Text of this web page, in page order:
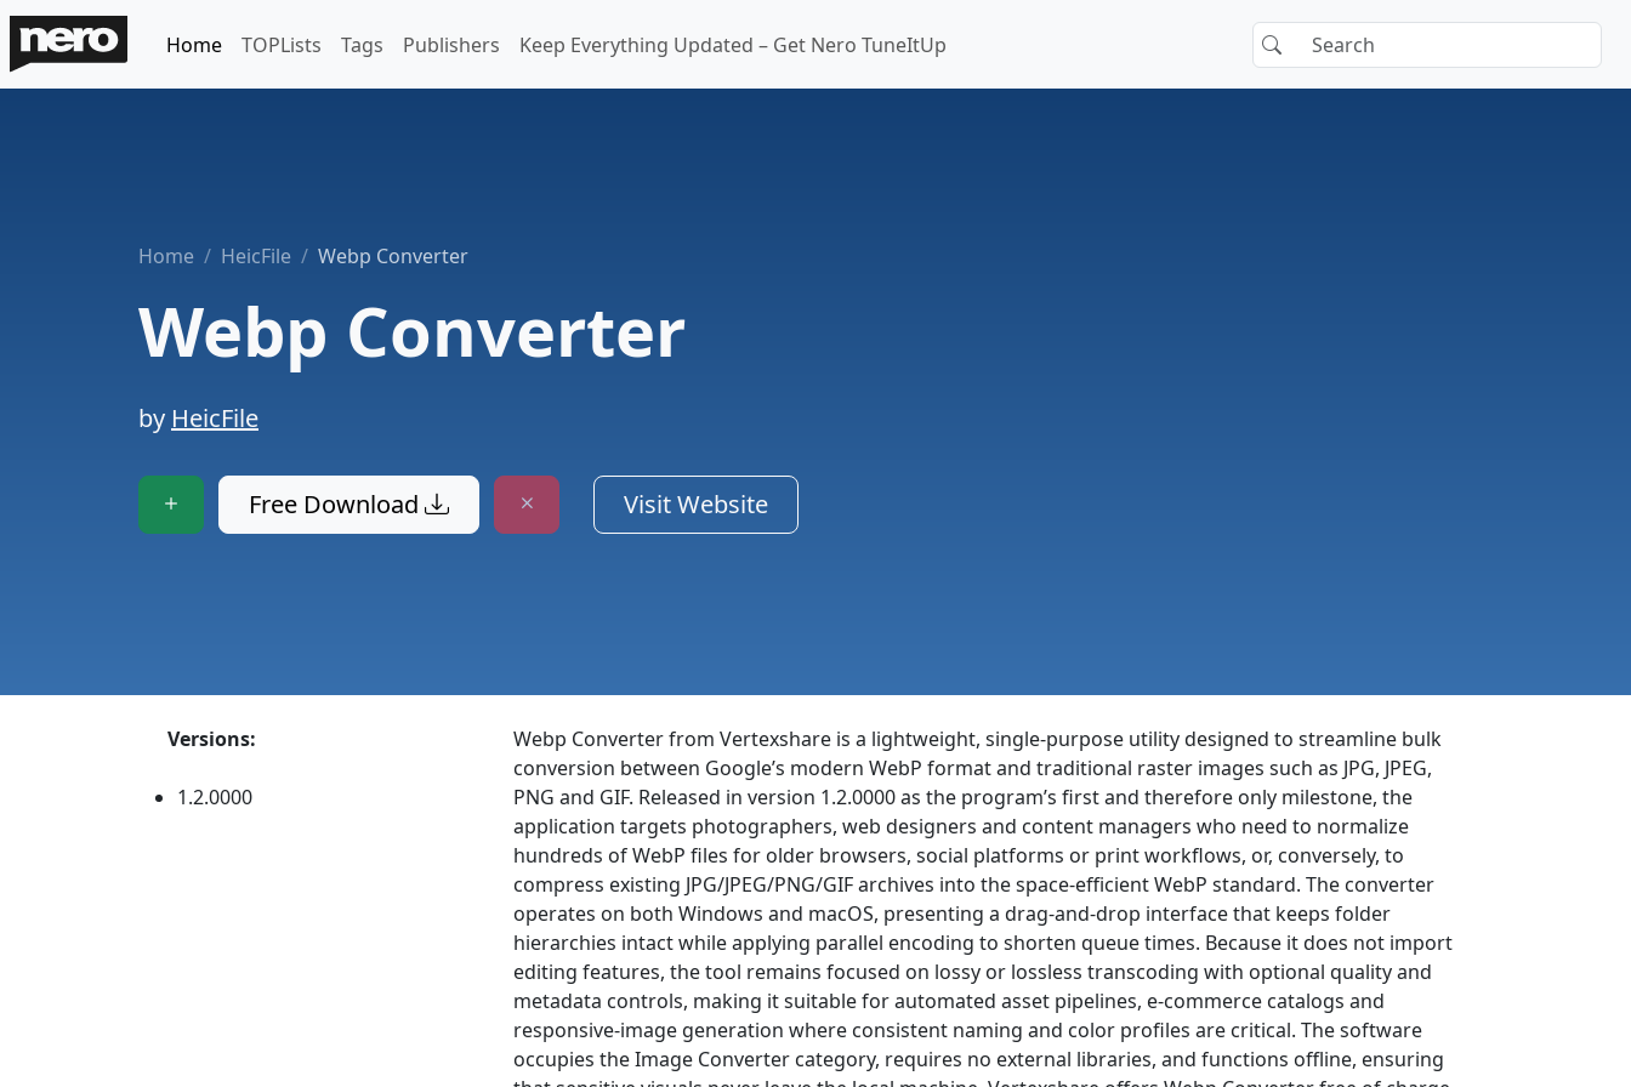
Home TOPLists Tags Publishers Keep Everything Updated – Get Nero TuneItUp
Home HeicFile Webp Converter
Webp Converter
by HeicFile
Free Download Visit Website
Versions:
1.2.0000
Webp Converter from Vertexshare is a lightweight, single-purpose utility designed to streamline bulk
conversion between Google’s modern WebP format and traditional raster images such as JPG, JPEG,
PNG and GIF. Released in version 1.2.0000 as the program’s first and therefore only milestone, the
application targets photographers, web designers and content managers who need to normalize
hundreds of WebP files for older browsers, social platforms or print workflows, or, conversely, to
compress existing JPG/JPEG/PNG/GIF archives into the space-efficient WebP standard. The converter
operates on both Windows and macOS, presenting a drag-and-drop interface that keeps folder
hierarchies intact while applying parallel encoding to shorten queue times. Because it does not import
editing features, the tool remains focused on lossy or lossless transcoding with optional quality and
metadata controls, making it suitable for automated asset pipelines, e-commerce catalogs and
responsive-image generation where consistent naming and color profiles are critical. The software
occupies the Image Converter category, requires no external libraries, and functions offline, ensuring